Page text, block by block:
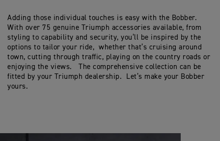
Adding those individual touches is easy with the Bobber.
With over 75 genuine Triumph accessories available, from
styling to capability and security, you’ll be inspired by the
options to tailor your ride, whether that’s cruising around
town, cutting through traffic, playing on the country roads or
enjoying the views. The comprehensive collection can be
fitted by your Triumph dealership. Let’s make your Bobber
yours.